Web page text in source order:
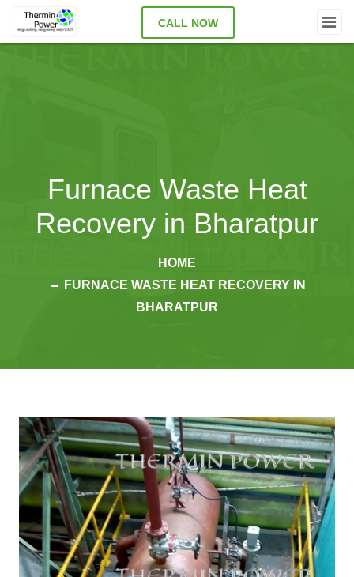
CALL NOW
Furnace Waste Heat
Recovery in Bharatpur
HOME
FURNACE WASTE HEAT RECOVERY IN
BHARATPUR